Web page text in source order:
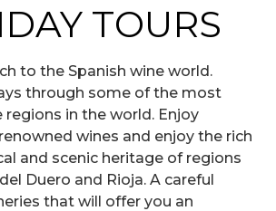
TOURS
to the Spanish wine world.
through some of the most
in the world. Enjoy
wines and enjoy the rich
and scenic heritage of regions
Duero and Rioja. A careful
that will offer you an